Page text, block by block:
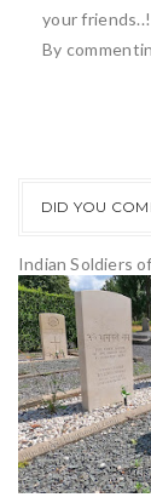
your
By
DID YOU
Indian Soldiers